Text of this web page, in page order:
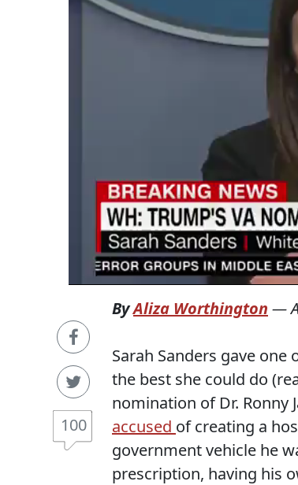
100
ByAliza Worthington —
Sarah Sanders gave
the best she could do
nomination of Dr. Ronny
accused of creating a
government vehicle he
prescription, having his